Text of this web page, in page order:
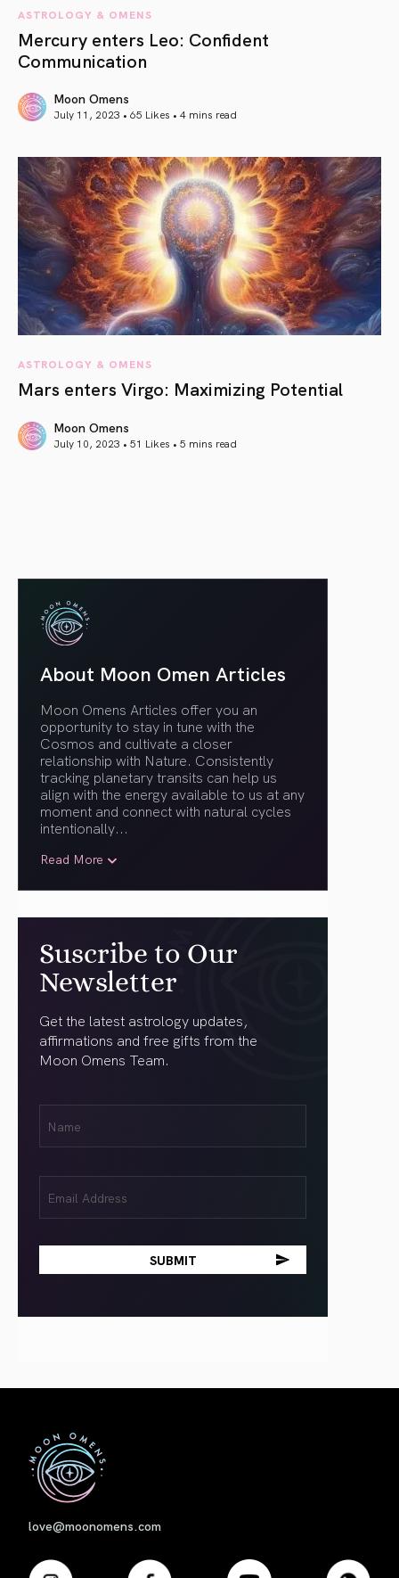
ASTROLOGY & OMENS
Mercury enters Leo: Confident
Communication
Moon Omens
July 11, 2023 • 65 Likes • 4 mins read
ASTROLOGY & OMENS
Mars enters Virgo: Maximizing Potential
Moon Omens
July 10, 2023 • 51 Likes • 5 mins read
About Moon Omen Articles
Moon Omens Articles offer you an
opportunity to stay in tune with the
Cosmos and cultivate a closer
relationship with Nature. Consistently
tracking planetary transits can help us
align with the energy available to us at any
moment and connect with natural cycles
intentionally...
Read More
Suscribe to Our
Newsletter
Get the latest astrology updates,
affirmations and free gifts from the
Moon Omens Team.
(Required)
(Required)
love@moonomens.com
First